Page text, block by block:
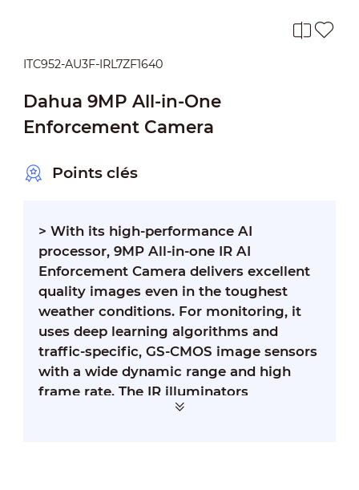
ITC952-AU3F-IRL7ZF1640
Dahua 9MP All-in-One
Enforcement Camera
Points clés
> With its high-performance AI
processor, 9MP All-in-one IR AI
Enforcement Camera delivers excellent
quality images even in the toughest
weather conditions. For monitoring, it
uses deep learning algorithms and
traffic-specific, GS-CMOS image sensors
with a wide dynamic range and high
frame rate. The IR illuminators
supplement light when the camera